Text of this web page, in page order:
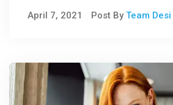
April 7, 2021 Post ByTeam